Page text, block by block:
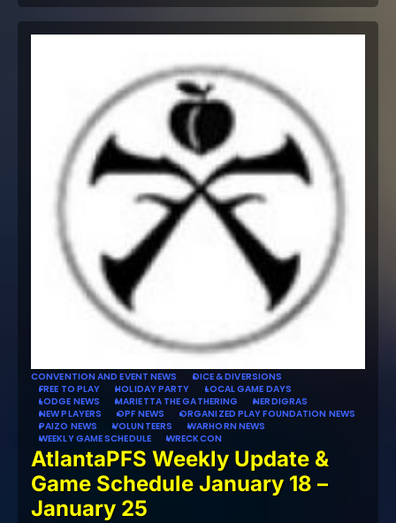
CONVENTION AND EVENT NEWS
DICE & DIVERSIONS
FREE TO PLAY
HOLIDAY PARTY
LOCAL GAME DAYS
LODGE NEWS
MARIETTA THE GATHERING
NERDIGRAS
NEW PLAYERS
OPF NEWS
ORGANIZED PLAY FOUNDATION NEWS
PAIZO NEWS
VOLUNTEERS
WARHORN NEWS
WEEKLY GAME SCHEDULE
WRECKCON
AtlantaPFS Weekly Update &
Game Schedule January 18 –
January 25